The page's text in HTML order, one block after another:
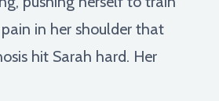
in her shoulder that
hit Sarah hard. Her